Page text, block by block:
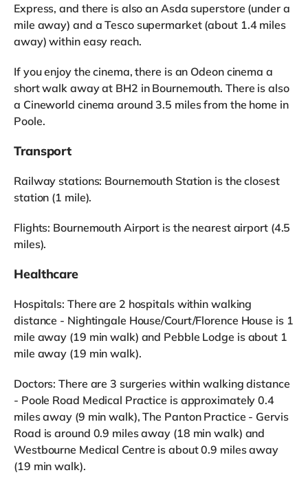
Express, and there is also an Asda superstore (under a
mile away) and a Tesco supermarket (about 1.4 miles
away) within easy reach.
If you enjoy the cinema, there is an Odeon cinema a
short walk away at BH2 in Bournemouth. There is also
a Cineworld cinema around 3.5 miles from the home in
Poole.
Transport
Railway stations: Bournemouth Station is the closest
station (1 mile).
Flights: Bournemouth Airport is the nearest airport (4.5
miles).
Healthcare
Hospitals: There are 2 hospitals within walking
distance - Nightingale House/Court/Florence House is 1
mile away (19 min walk) and Pebble Lodge is about 1
mile away (19 min walk).
Doctors: There are 3 surgeries within walking distance
- Poole Road Medical Practice is approximately 0.4
miles away (9 min walk), The Panton Practice - Gervis
Road is around 0.9 miles away (18 min walk) and
Westbourne Medical Centre is about 0.9 miles away
(19 min walk).